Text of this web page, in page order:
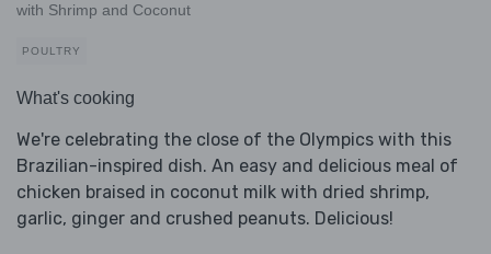
with Shrimp and Coconut
POULTRY
What's cooking
We're celebrating the close of the Olympics with this
Brazilian-inspired dish. An easy and delicious meal of
chicken braised in coconut milk with dried shrimp,
garlic, ginger and crushed peanuts. Delicious!